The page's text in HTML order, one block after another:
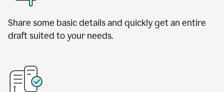
Share some basic details and quickly get an entire
draft suited to your needs.